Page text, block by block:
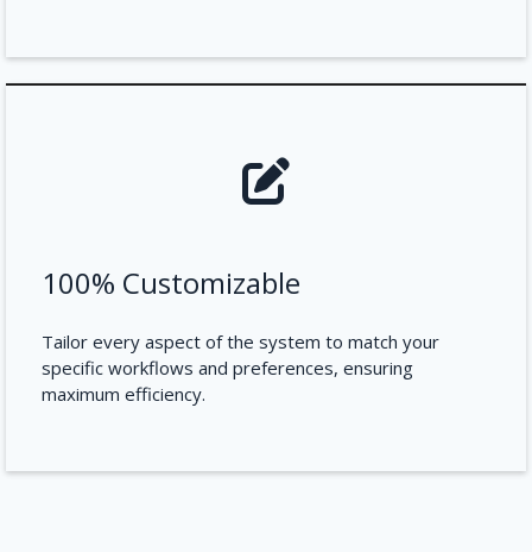
100% Customizable
Tailor every aspect of the system to match your
specific workflows and preferences, ensuring
maximum efficiency.